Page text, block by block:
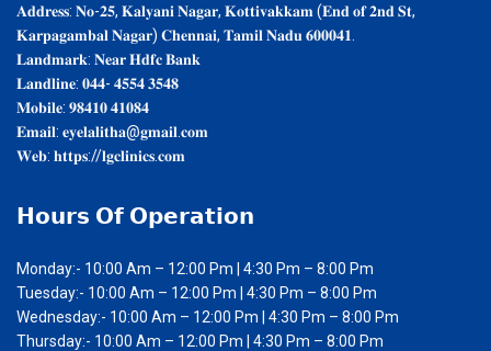
𝐀𝐝𝐝𝐫𝐞𝐬𝐬: 𝐍𝐨-𝟐𝟓, 𝐊𝐚𝐥𝐲𝐚𝐧𝐢 𝐍𝐚𝐠𝐚𝐫, 𝐊𝐨𝐭𝐭𝐢𝐯𝐚𝐤𝐤𝐚𝐦 (𝐄𝐧𝐝 𝐨𝐟 𝟐𝐧𝐝 𝐒𝐭,
𝐊𝐚𝐫𝐩𝐚𝐠𝐚𝐦𝐛𝐚𝐥 𝐍𝐚𝐠𝐚𝐫) 𝐂𝐡𝐞𝐧𝐧𝐚𝐢, 𝐓𝐚𝐦𝐢𝐥 𝐍𝐚𝐝𝐮 𝟔𝟎𝟎𝟎𝟒𝟏.
𝐋𝐚𝐧𝐝𝐦𝐚𝐫𝐤: 𝐍𝐞𝐚𝐫 𝐇𝐝𝐟𝐜 𝐁𝐚𝐧𝐤
𝐋𝐚𝐧𝐝𝐥𝐢𝐧𝐞: 𝟎𝟒𝟒- 𝟒𝟓𝟓𝟒 𝟑𝟓𝟒𝟖
𝐌𝐨𝐛𝐢𝐥𝐞: 𝟗𝟖𝟒𝟏𝟎 𝟒𝟏𝟎𝟖𝟒
𝐄𝐦𝐚𝐢𝐥: 𝐞𝐲𝐞𝐥𝐚𝐥𝐢𝐭𝐡𝐚@𝐠𝐦𝐚𝐢𝐥.𝐜𝐨𝐦
𝐖𝐞𝐛: 𝐡𝐭𝐭𝐩𝐬://𝐥𝐠𝐜𝐥𝐢𝐧𝐢𝐜𝐬.𝐜𝐨𝐦
𝗛𝗼𝘂𝗿𝘀 𝗢𝗳 𝗢𝗽𝗲𝗿𝗮𝘁𝗶𝗼𝗻
Monday:- 10:00 Am – 12:00 Pm | 4:30 Pm – 8:00 Pm
Tuesday:- 10:00 Am – 12:00 Pm | 4:30 Pm – 8:00 Pm
Wednesday:- 10:00 Am – 12:00 Pm | 4:30 Pm – 8:00 Pm
Thursday:- 10:00 Am – 12:00 Pm | 4:30 Pm – 8:00 Pm